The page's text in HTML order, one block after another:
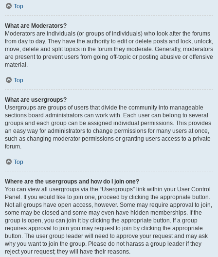
Top
What are Moderators?
Moderators are individuals (or groups of individuals) who look after the forums
from day to day. They have the authority to edit or delete posts and lock, unlock,
move, delete and split topics in the forum they moderate. Generally, moderators
are present to prevent users from going off-topic or posting abusive or offensive
material.
Top
What are usergroups?
Usergroups are groups of users that divide the community into manageable
sections board administrators can work with. Each user can belong to several
groups and each group can be assigned individual permissions. This provides
an easy way for administrators to change permissions for many users at once,
such as changing moderator permissions or granting users access to a private
forum.
Top
Where are the usergroups and how do I join one?
You can view all usergroups via the “Usergroups” link within your User Control
Panel. If you would like to join one, proceed by clicking the appropriate button.
Not all groups have open access, however. Some may require approval to join,
some may be closed and some may even have hidden memberships. If the
group is open, you can join it by clicking the appropriate button. If a group
requires approval to join you may request to join by clicking the appropriate
button. The user group leader will need to approve your request and may ask
why you want to join the group. Please do not harass a group leader if they
reject your request; they will have their reasons.